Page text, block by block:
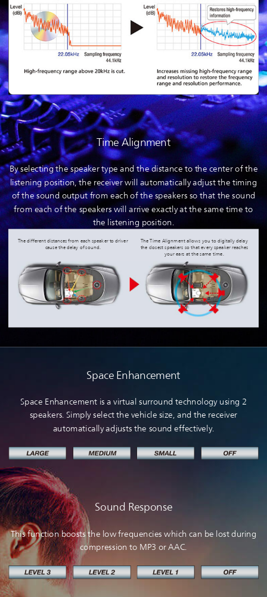
Time Alignment
By selecting the speaker type and the distance to the center of the
listening position, the receiver will automatically adjust the timing
of the sound output from each of the speakers so that the sound
from each of the speakers will arrive exactly at the same time to
the listening position.
The different distances from each speaker to driver
cause the delay of sound.
The Time Alignment allows you to digitally delay
the closest speakers so that every speaker reaches
your ears at the same time.
Space Enhancement
Space Enhancement is a virtual surround technology using 2
speakers. Simply select the vehicle size, and the receiver
automatically adjusts the sound effectively.
Sound Response
This function boosts the low frequencies which can be lost during
compression to MP3 or AAC.